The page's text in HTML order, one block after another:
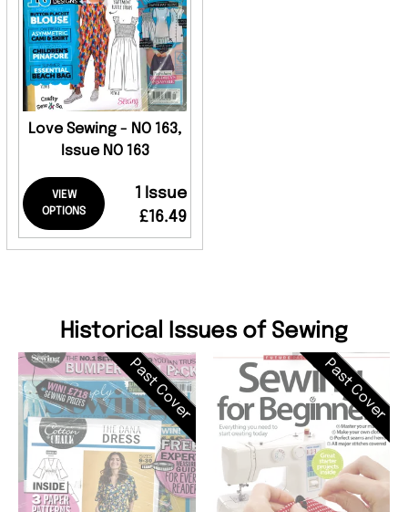
Love Sewing - NO 163,
Issue NO 163
VIEW
OPTIONS
1 Issue
£16.49
Historical Issues of Sewing
Past Cover Past Cover